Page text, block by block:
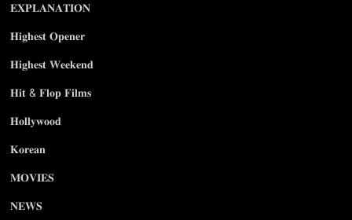
𝐄𝐗𝐏𝐋𝐀𝐍𝐀𝐓𝐈𝐎𝐍
𝐇𝐢𝐠𝐡𝐞𝐬𝐭 𝐎𝐩𝐞𝐧𝐞𝐫
𝐇𝐢𝐠𝐡𝐞𝐬𝐭 𝐖𝐞𝐞𝐤𝐞𝐧𝐝
𝐇𝐢𝐭 & 𝐅𝐥𝐨𝐩 𝐅𝐢𝐥𝐦𝐬
𝐇𝐨𝐥𝐥𝐲𝐰𝐨𝐨𝐝
𝐊𝐨𝐫𝐞𝐚𝐧
𝐌𝐎𝐕𝐈𝐄𝐒
𝐍𝐄𝐖𝐒